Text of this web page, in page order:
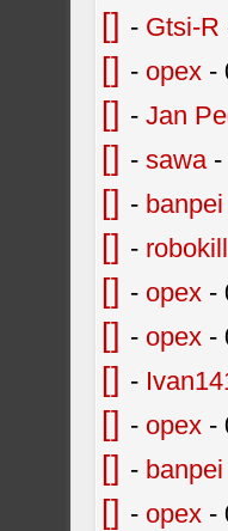
[] - Gtsi-R
[] - opex -
[] -Jan
[] -sawa-
[] - banpei
[] - robokill
[] - opex -
[] - opex -
[] -
[] - opex -
[] - banpei
[] - opex -